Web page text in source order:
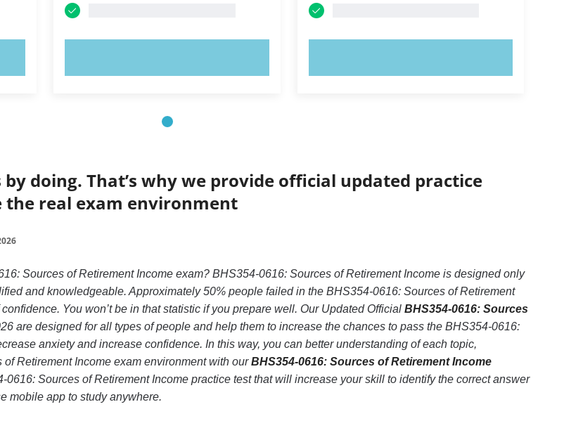
doing. That’s why we provide official updated practice
the real exam environment
Sources of Retirement Income exam? BHS354-0616: Sources of Retirement Income is designed only
and knowledgeable. Approximately 50% people failed in the BHS354-0616: Sources of Retirement
You won’t be in that statistic if you prepare well. Our Updated Official BHS354-0616: Sources
are designed for all types of people and help them to increase the chances to pass the BHS354-0616:
anxiety and increase confidence. In this way, you can better understanding of each topic,
Retirement Income exam environment with ourBHS354-0616: Sources of Retirement Income
0616: Sources of Retirement Income practice test that will increase your skill to identify the correct answer
mobile app to study anywhere.